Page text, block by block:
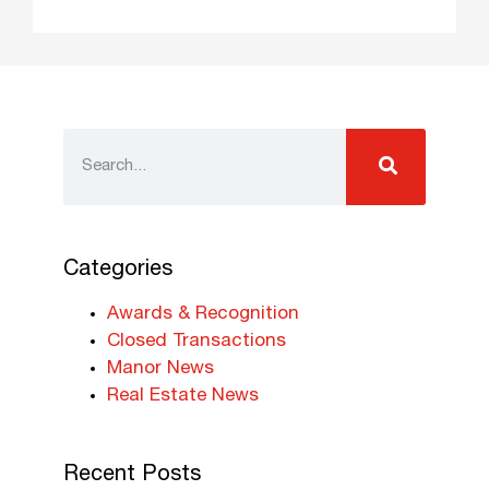
Categories
Awards & Recognition
Closed Transactions
Manor News
Real Estate News
Recent Posts